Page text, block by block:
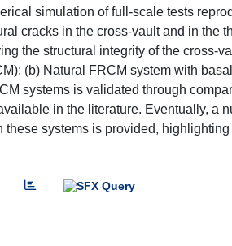
simulation of full-scale tests
cracks in the cross-vault and in the
the structural integrity of the cross-
(b) Natural FRCM system with
systems is validated through
in the literature. Eventually, a
systems is provided,